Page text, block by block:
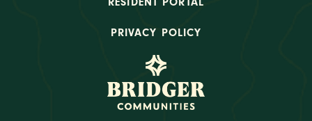
PRIVACY POLICY